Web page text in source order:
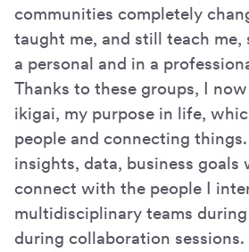
communities completely
taught me, and still teach me,
a personal and in a
Thanks to these groups, I
ikigai, my purpose in life,
people and connecting
insights, data, business goals
connect with the people I
multidisciplinary teams
during collaboration sessions.